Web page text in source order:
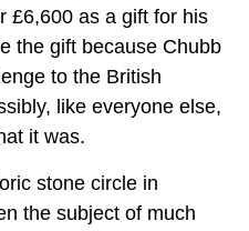
£6,600 as a gift for his
the gift because Chubb
to the British
like everyone else,
it was.
stone circle in
the subject of much